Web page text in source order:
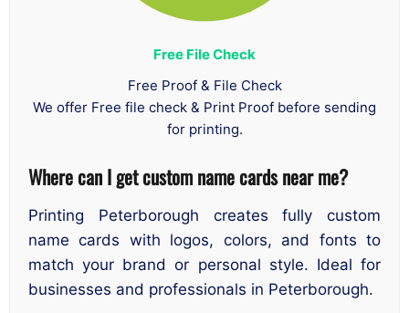
Free File Check
Free Proof & File Check
We offer Free file check & Print Proof before sending
for printing.
Where can I get custom name cards near me?
Printing Peterborough creates fully custom
name cards with logos, colors, and fonts to
match your brand or personal style. Ideal for
businesses and professionals in Peterborough.